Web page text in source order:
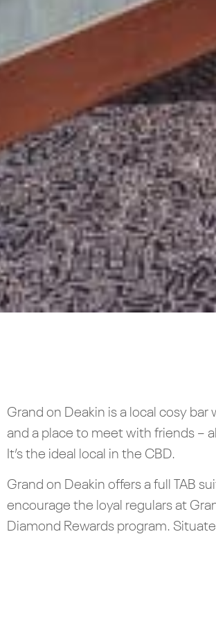
Grand on Deakin is a local cosy
and a place to meet with friends –
It’s the ideal local in the CBD.
Grand on Deakin offers a full TAB
encourage the loyal regulars at
Diamond Rewards program.